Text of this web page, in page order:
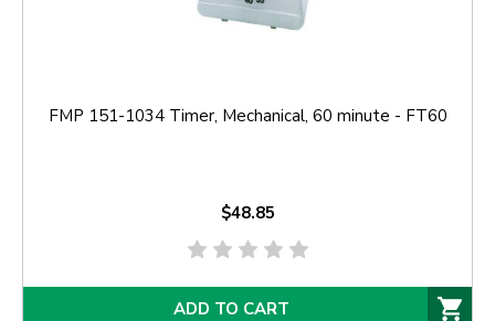
FMP 151-1034 Timer, Mechanical, 60 minute - FT60
$48.85
ADD TO CART